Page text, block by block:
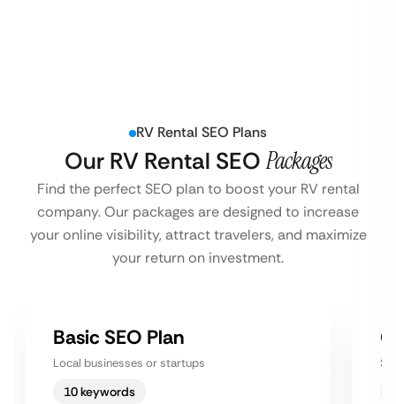
RV Rental SEO Plans
Our RV Rental SEO Packages
Find the perfect SEO plan to boost your RV rental
company. Our packages are designed to increase
your online visibility, attract travelers, and maximize
your return on investment.
Basic SEO Plan
Local businesses or startups
10 keywords